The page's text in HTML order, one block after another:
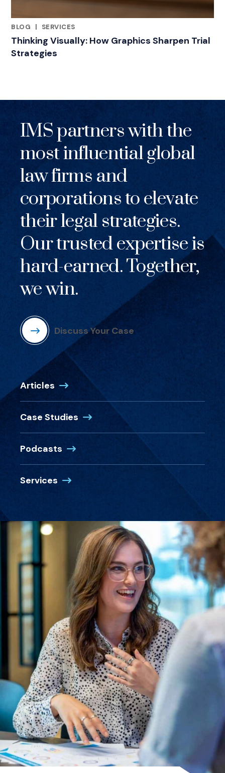
BLOG
|
SERVICES
Thinking Visually: How Graphics Sharpen Trial
Strategies
IMS partners with the
most influential global
law firms and
corporations to elevate
their legal strategies.
Our trusted expertise is
hard-earned. Together,
we win.
Discuss Your Case
Articles
Case Studies
Podcasts
Services